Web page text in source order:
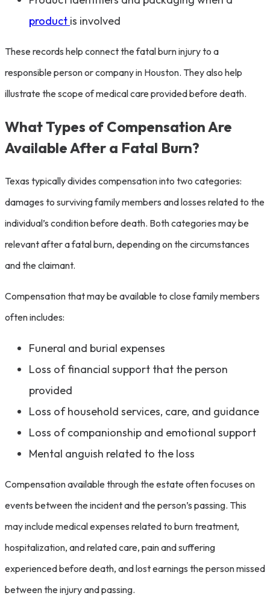
product is involved
These records help connect the fatal burn injury to a
responsible person or company in Houston. They also help
illustrate the scope of medical care provided before death.
What Types of Compensation Are
Available After a Fatal Burn?
Texas typically divides compensation into two categories:
damages to surviving family members and losses related to the
individual’s condition before death. Both categories may be
relevant after a fatal burn, depending on the circumstances
and the claimant.
Compensation that may be available to close family members
often includes:
Funeral and burial expenses
Loss of financial support that the person
provided
Loss of household services, care, and guidance
Loss of companionship and emotional support
Mental anguish related to the loss
Compensation available through the estate often focuses on
events between the incident and the person’s passing. This
may include medical expenses related to burn treatment,
hospitalization, and related care, pain and suffering
experienced before death, and lost earnings the person missed
between the injury and passing.